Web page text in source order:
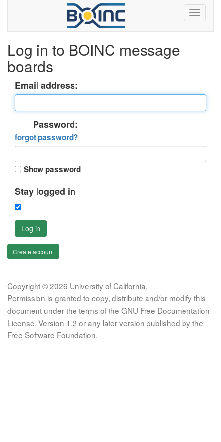
Log in to BOINC message
boards
Email address:
Password:
forgot password?
Show password
Stay logged in
Log in
Create account
Copyright © 2026 University of California.
Permission is granted to copy, distribute and/or modify this
document under the terms of the GNU Free Documentation
License, Version 1.2 or any later version published by the
Free Software Foundation.